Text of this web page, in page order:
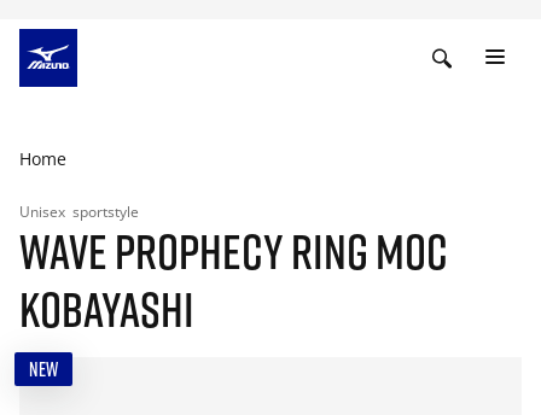
Home
Unisex sportstyle
WAVE PROPHECY RING MOC
KOBAYASHI
NEW